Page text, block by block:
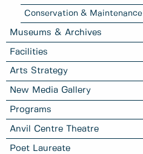
Conservation & Maintenance
Museums & Archives
Facilities
Arts Strategy
New Media Gallery
Programs
Anvil Centre Theatre
Poet Laureate